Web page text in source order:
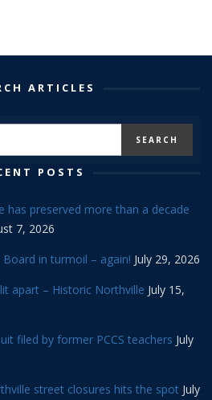
ARTICLES
POSTS
has preserved more than a decade
7, 2026
in turmoil – again! July 29, 2026
apart – Historic Northville July 15,
filed by former PCCS teachers July
street closures hits the spot July